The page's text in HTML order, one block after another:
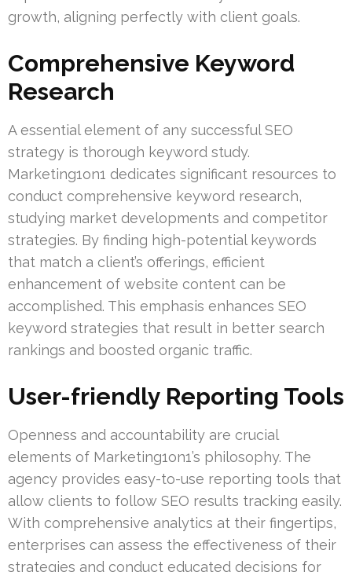
growth, aligning perfectly with client goals.
Comprehensive Keyword
Research
A essential element of any successful SEO
strategy is thorough keyword study.
Marketing1on1 dedicates significant resources to
conduct comprehensive keyword research,
studying market developments and competitor
strategies. By finding high-potential keywords
that match a client’s offerings, efficient
enhancement of website content can be
accomplished. This emphasis enhances SEO
keyword strategies that result in better search
rankings and boosted organic traffic.
User-friendly Reporting Tools
Openness and accountability are crucial
elements of Marketing1on1’s philosophy. The
agency provides easy-to-use reporting tools that
allow clients to follow SEO results tracking easily.
With comprehensive analytics at their fingertips,
enterprises can assess the effectiveness of their
strategies and conduct educated decisions for